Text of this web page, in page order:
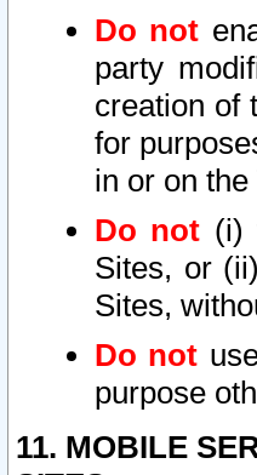
Do not
party
creation of
for
in or on
Do not (i)
Sites, or
Sites,
Do not
purpose
11. MOBILE